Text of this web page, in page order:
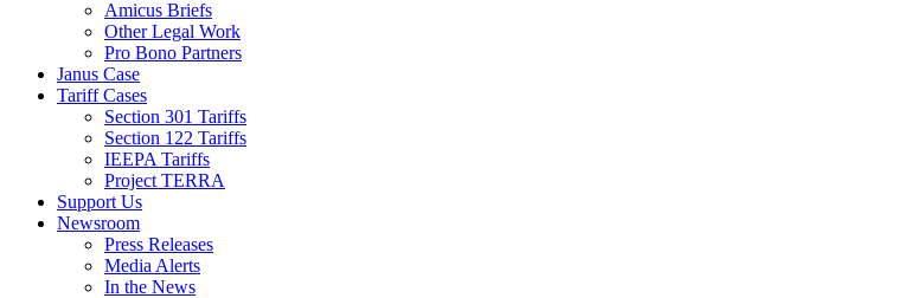
Amicus Briefs
Other Legal Work
Pro Bono Partners
Janus Case
Tariff Cases
Section 301 Tariffs
Section 122 Tariffs
IEEPA Tariffs
Project TERRA
Support Us
Newsroom
Press Releases
Media Alerts
In the News